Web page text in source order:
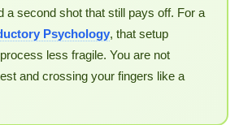
a second shot that still pays off. For a
Psychology, that setup
less fragile. You are not
and crossing your fingers like a